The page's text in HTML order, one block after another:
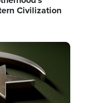
Civilization